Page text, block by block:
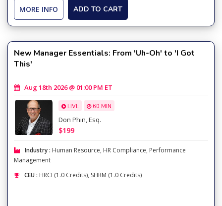
MORE INFO ADD TO CART
New Manager Essentials: From 'Uh-Oh' to 'I Got
This'
Aug 18th 2026 @ 01:00 PM ET
LIVE 60 MIN
Don Phin, Esq.
$199
Industry : Human Resource, HR Compliance, Performance
Management
CEU : HRCI (1.0 Credits), SHRM (1.0 Credits)